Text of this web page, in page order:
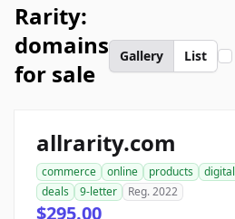
Rarity:
domains
for sale
Gallery List
allrarity.com
commerce online products digital
deals
9-letter Reg. 2022
$295.00